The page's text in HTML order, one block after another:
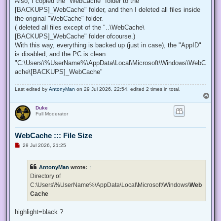
[BACKUPS]_WebCache" folder, and then I deleted all files inside
the original "WebCache" folder.
( deleted all files except of the "..\WebCache\
[BACKUPS]_WebCache" folder ofcourse.)
With this way, everything is backed up (just in case), the "AppID"
is disabled, and the PC is clean.
"C:\Users\%UserName%\AppData\Local\Microsoft\Windows\WebC
ache\[BACKUPS]_WebCache"
Last edited by AntonyMan on 29 Jul 2026, 22:54, edited 2 times in total.
o
Duke
Full Moderator
WebCache ::: File Size
U29 Jul 2026, 21:25
AntonyMan wrote: ↑
Directory of
C:\Users\%UserName%\AppData\Local\Microsoft\Windows\Web
Cache
highlight=black ?